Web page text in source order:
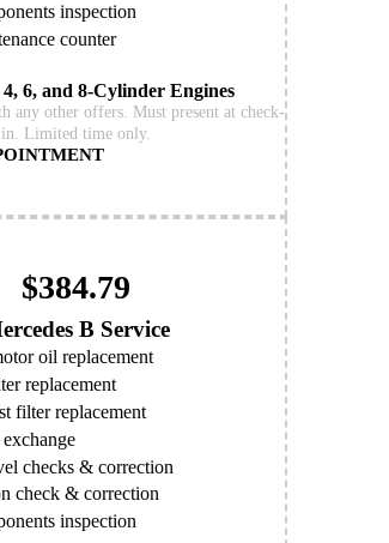
inspection
counter
6, and 8-Cylinder Engines
any other offers. Must present at check-
in. Limited time only.
$384.79
B Service
oil replacement
replacement
filter replacement
checks & correction
check & correction
inspection